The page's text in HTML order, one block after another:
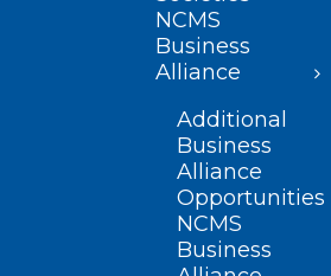
NCMS
Business
Alliance
Additional
Business
Alliance
Opportunities
NCMS
Business